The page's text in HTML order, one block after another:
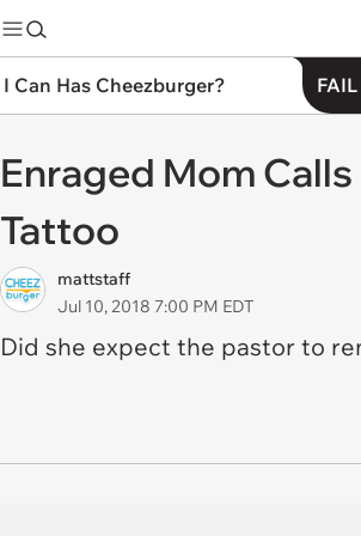
I Can Has Cheezburger?
Enraged Mom
Tattoo
mattstaff
Jul 10, 2018 7:00 PM EDT
Did she expect the pastor to